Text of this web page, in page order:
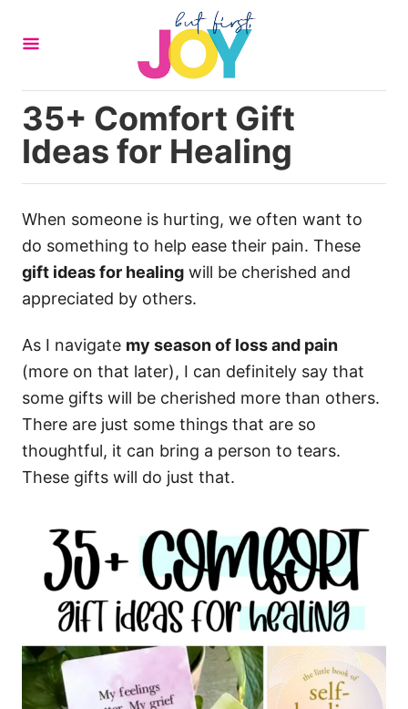
35+ Comfort Gift
Ideas for Healing
When someone is hurting, we often want to
do something to help ease their pain. These
gift ideas for healing will be cherished and
appreciated by others.
As I navigate my season of loss and pain
(more on that later), I can definitely say that
some gifts will be cherished more than others.
There are just some things that are so
thoughtful, it can bring a person to tears.
These gifts will do just that.